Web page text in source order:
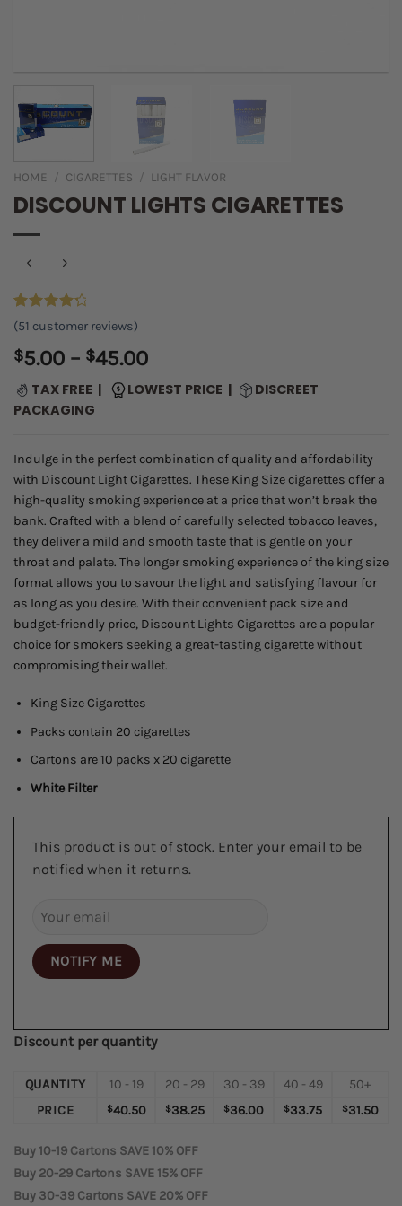
HOME / CIGARETTES / LIGHT FLAVOR
DISCOUNT LIGHTS CIGARETTES
Rated
4.45
of 5
based on
49
ratings
(51 customer reviews)
$5.00 – $45.00Price
range:
$5.00
TAX FREE | LOWEST PRICE |
DISCREET
PACKAGING
Indulge in the perfect combination of quality and affordability
with Discount Light Cigarettes. These King Size cigarettes offer a
high-quality smoking experience at a price that won’t break the
bank. Crafted with a blend of carefully selected tobacco leaves,
they deliver a mild and smooth taste that is gentle on your
throat and palate. The longer smoking experience of the king size
format allows you to savour the light and satisfying flavour for
as long as you desire. With their convenient pack size and
budget-friendly price, Discount Lights Cigarettes are a popular
choice for smokers seeking a great-tasting cigarette without
compromising their wallet.
King Size Cigarettes
Packs contain 20 cigarettes
Cartons are 10 packs x 20 cigarette
White Filter
This product is out of stock. Enter your email to be
notified when it returns.
NOTIFY ME
Discount per quantity
QUANTITY 10 - 19 20 - 29 30 - 39 40 - 49
50+
PRICE
$40.50 $38.25 $36.00 $33.75 $31.50
Buy 10-19 Cartons SAVE 10% OFF
Buy 20-29 Cartons SAVE 15% OFF
Buy 30-39 Cartons SAVE 20% OFF